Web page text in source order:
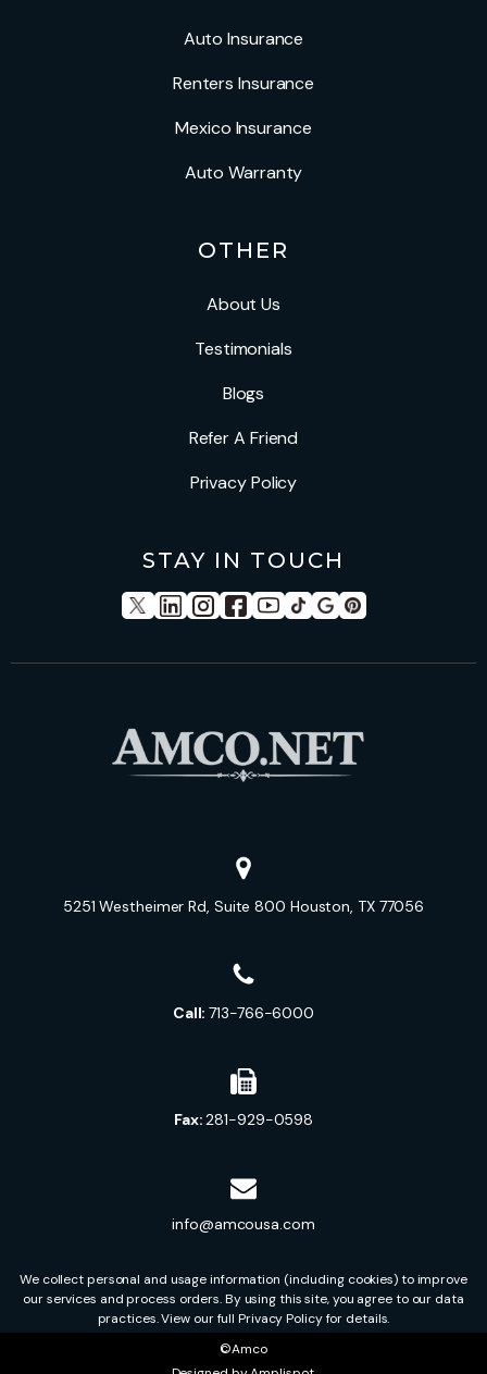
Auto Insurance
Renters Insurance
Mexico Insurance
Auto Warranty
OTHER
About Us
Testimonials
Blogs
Refer A Friend
Privacy Policy
STAY IN TOUCH
5251 Westheimer Rd, Suite 800 Houston, TX 77056
Call:713-766-6000
Fax:281-929-0598
info@amcousa.com
We collect personal and usage information (including cookies) to improve
our services and process orders. By using this site, you agree to our data
practices. View our full Privacy Policy for details.
©Amco